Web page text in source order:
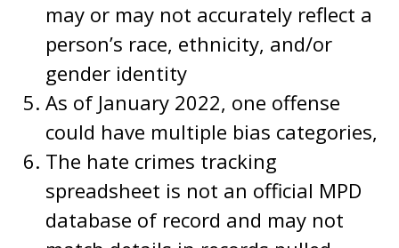
may or may not accurately reflect a
person’s race, ethnicity, and/or
gender identity
As of January 2022, one offense
could have multiple bias categories,
The hate crimes tracking
spreadsheet is not an official MPD
database of record and may not